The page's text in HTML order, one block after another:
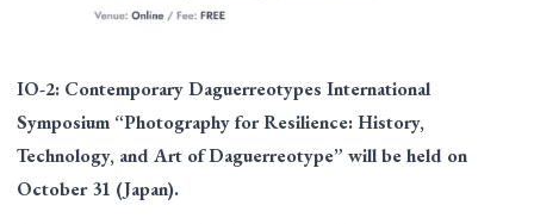
IO-2: Contemporary Daguerreotypes International
Symposium “Photography for Resilience: History,
Technology, and Art of Daguerreotype” will be held on
October 31 (Japan).